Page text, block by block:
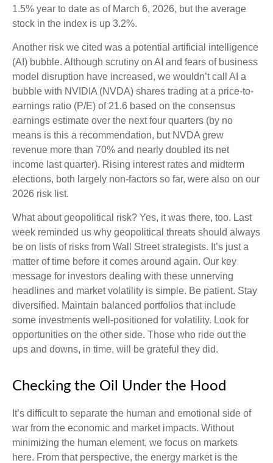
1.5% year to date as of March 6, 2026, but the average
stock in the index is up 3.2%.
Another risk we cited was a potential artificial intelligence
(AI) bubble. Although scrutiny on AI and fears of business
model disruption have increased, we wouldn’t call AI a
bubble with NVIDIA (NVDA) shares trading at a price-to-
earnings ratio (P/E) of 21.6 based on the consensus
earnings estimate over the next four quarters (by no
means is this a recommendation, but NVDA grew
revenue more than 70% and nearly doubled its net
income last quarter). Rising interest rates and midterm
elections, both largely non-factors so far, were also on our
2026 risk list.
What about geopolitical risk? Yes, it was there, too. Last
week reminded us why geopolitical threats should always
be on lists of risks from Wall Street strategists. It’s just a
matter of time before it comes around again. Our key
message for investors dealing with these unnerving
headlines and market volatility is simple. Be patient. Stay
diversified. Maintain balanced portfolios that include
some investments well-positioned for volatility. Look for
opportunities on the other side. Those who ride out the
ups and downs, in time, will be grateful they did.
Checking the Oil Under the Hood
It’s difficult to separate the human and emotional side of
war from the economic and market impacts. Without
minimizing the human element, we focus on markets
here. From that perspective, the energy market is the